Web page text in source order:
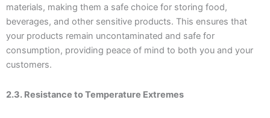
materials, making them a safe choice for storing food,
beverages, and other sensitive products. This ensures that
your products remain uncontaminated and safe for
consumption, providing peace of mind to both you and your
customers.
2.3. Resistance to Temperature Extremes